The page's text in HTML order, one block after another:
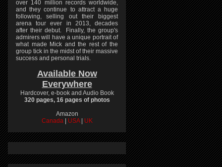
over 140 million records worldwide,
and they continue to attract a huge
following, selling out their biggest
arena tour ever in 2013, decades
after their debut. Finally, the group's
admirers will have a unique portrait of
what made Mick and the rest of the
group tick in the midst of their massive
success and personal trials.
Available Now
Everywhere
Hardcover, e-book and Audio Book
320 pages, 16 pages of photos
Amazon
Canada
USA UK